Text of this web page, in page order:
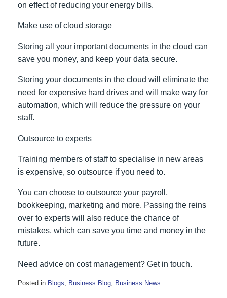
on effect of reducing your energy bills.
Make use of cloud storage
Storing all your important documents in the cloud can
save you money, and keep your data secure.
Storing your documents in the cloud will eliminate the
need for expensive hard drives and will make way for
automation, which will reduce the pressure on your
staff.
Outsource to experts
Training members of staff to specialise in new areas
is expensive, so outsource if you need to.
You can choose to outsource your payroll,
bookkeeping, marketing and more. Passing the reins
over to experts will also reduce the chance of
mistakes, which can save you time and money in the
future.
Need advice on cost management? Get in touch.
Posted in Blogs, Business Blog, Business News.